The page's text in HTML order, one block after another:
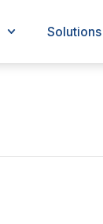
Solutions